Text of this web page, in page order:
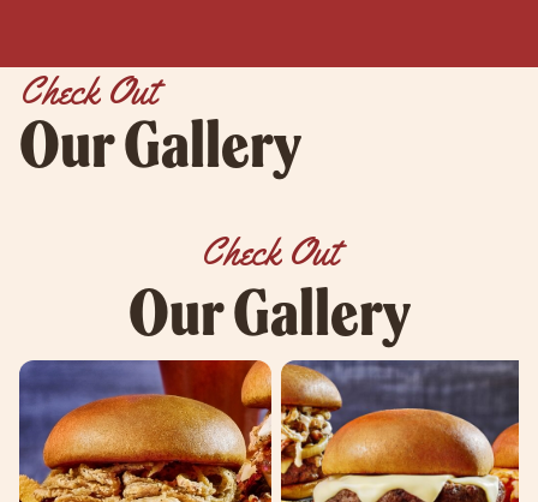
Check Out
Our Gallery
Check Out
Our Gallery